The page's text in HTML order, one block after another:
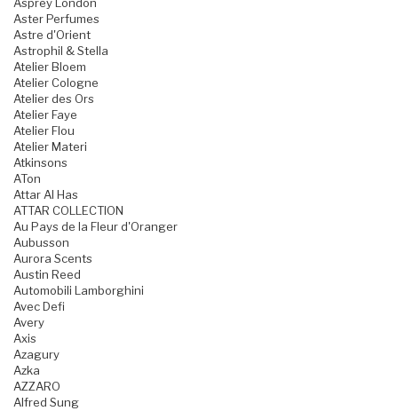
Asprey London
Aster Perfumes
Astre d'Orient
Astrophil & Stella
Atelier Bloem
Atelier Cologne
Atelier des Ors
Atelier Faye
Atelier Flou
Atelier Materi
Atkinsons
ATon
Attar Al Has
ATTAR COLLECTION
Au Pays de la Fleur d'Oranger
Aubusson
Aurora Scents
Austin Reed
Automobili Lamborghini
Avec Defi
Avery
Axis
Azagury
Azka
AZZARO
Alfred Sung